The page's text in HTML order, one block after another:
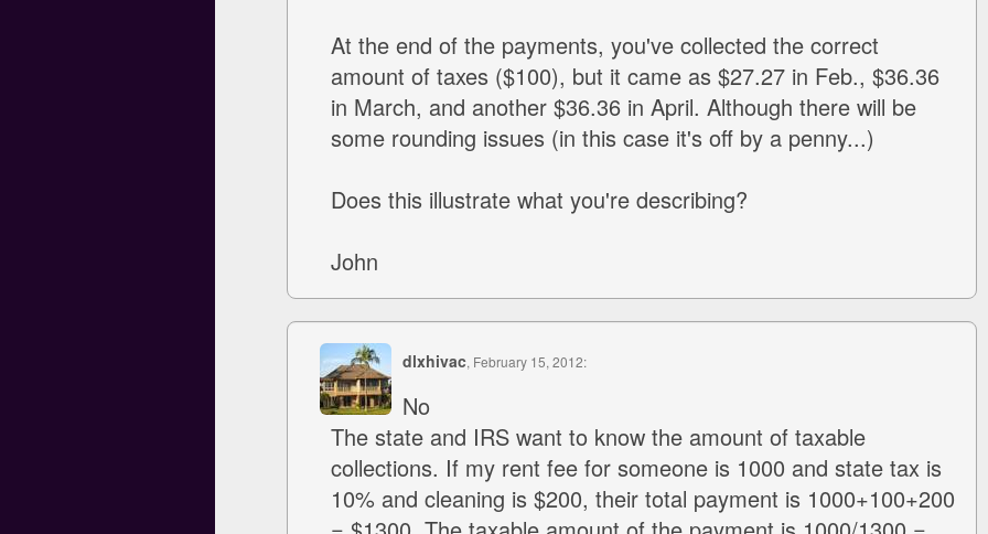
At the end of the payments, you've collected the correct
amount of taxes ($100), but it came as $27.27 in Feb., $36.36
in March, and another $36.36 in April. Although there will be
some rounding issues (in this case it's off by a penny...)
Does this illustrate what you're describing?
John
dlxhivac, February 15, 2012:
No
The state and IRS want to know the amount of taxable
collections. If my rent fee for someone is 1000 and state tax is
10% and cleaning is $200, their total payment is 1000+100+200